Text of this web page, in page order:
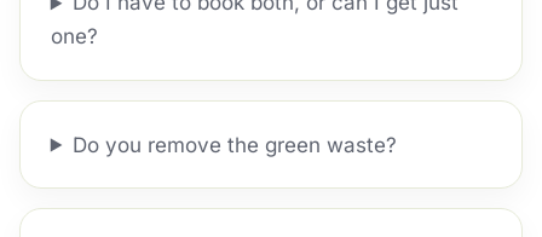
one?
Do you remove the green waste?